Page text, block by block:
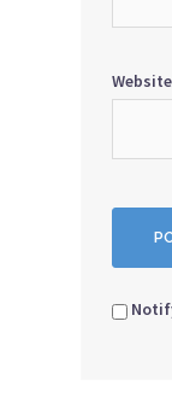
Website